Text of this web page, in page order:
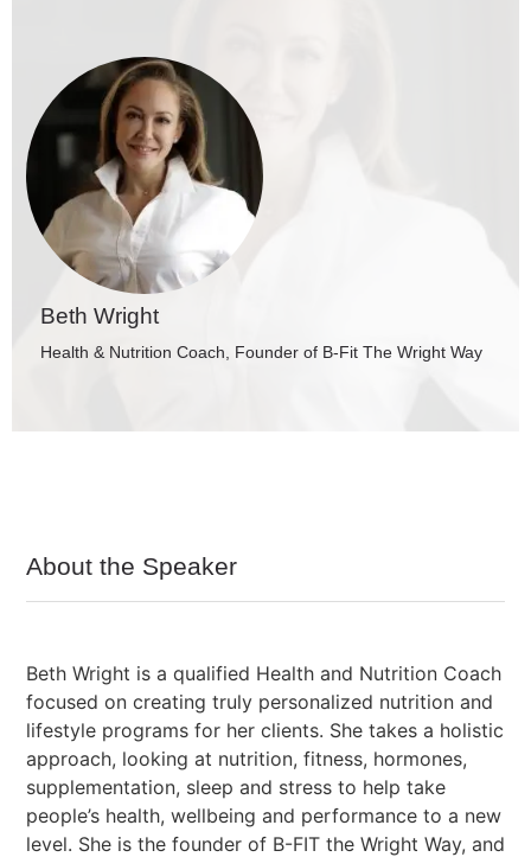
Beth Wright
Health & Nutrition Coach, Founder of B-Fit The Wright Way
About the Speaker
Beth Wright is a qualified Health and Nutrition Coach
focused on creating truly personalized nutrition and
lifestyle programs for her clients. She takes a holistic
approach, looking at nutrition, fitness, hormones,
supplementation, sleep and stress to help take
people’s health, wellbeing and performance to a new
level. She is the founder of B-FIT the Wright Way, and